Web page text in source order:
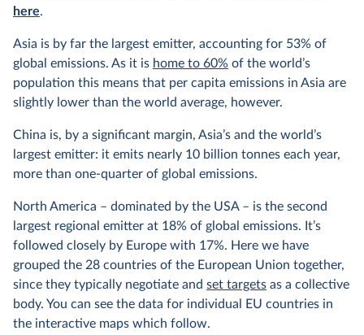
here.
Asia is by far the largest emitter, accounting for 53% of
global emissions. As it is home to 60% of the world’s
population this means that per capita emissions in Asia are
slightly lower than the world average, however.
China is, by a significant margin, Asia’s and the world’s
largest emitter: it emits nearly 10 billion tonnes each year,
more than one-quarter of global emissions.
North America – dominated by the USA – is the second
largest regional emitter at 18% of global emissions. It’s
followed closely by Europe with 17%. Here we have
grouped the 28 countries of the European Union together,
since they typically negotiate and set targets as a collective
body. You can see the data for individual EU countries in
the interactive maps which follow.